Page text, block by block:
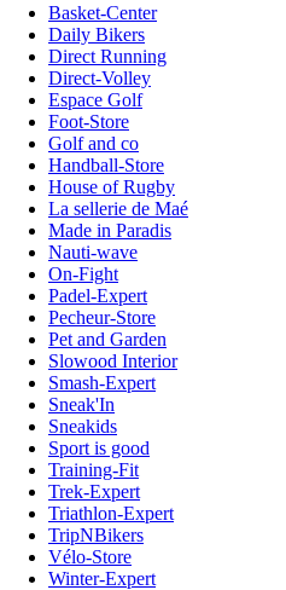
Basket-Center
Daily Bikers
Direct Running
Direct-Volley
Espace Golf
Foot-Store
Golf and co
Handball-Store
House of Rugby
La sellerie de Maé
Made in Paradis
Nauti-wave
On-Fight
Padel-Expert
Pecheur-Store
Pet and Garden
Slowood Interior
Smash-Expert
Sneak'In
Sneakids
Sport is good
Training-Fit
Trek-Expert
Triathlon-Expert
TripNBikers
Vélo-Store
Winter-Expert